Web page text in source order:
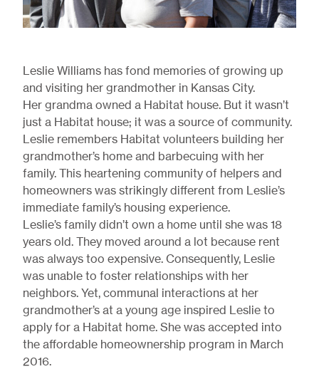
Leslie Williams has fond memories of growing up
and visiting her grandmother in Kansas City.
Her grandma owned a Habitat house. But it wasn’t
just a Habitat house; it was a source of community.
Leslie remembers Habitat volunteers building her
grandmother’s home and barbecuing with her
family. This heartening community of helpers and
homeowners was strikingly different from Leslie’s
immediate family’s housing experience.
Leslie’s family didn’t own a home until she was 18
years old. They moved around a lot because rent
was always too expensive. Consequently, Leslie
was unable to foster relationships with her
neighbors. Yet, communal interactions at her
grandmother’s at a young age inspired Leslie to
apply for a Habitat home. She was accepted into
the affordable homeownership program in March
2016.